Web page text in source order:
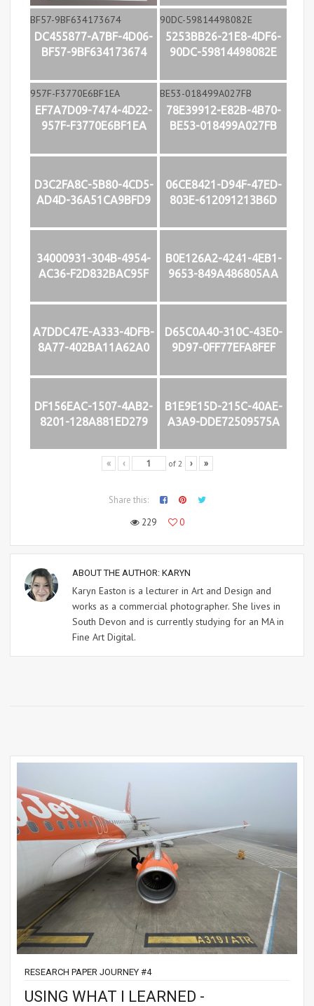
DC455877-A7BF-4D06-
BF57-9BF634173674
5253BB26-21E8-4DF6-
90DC-59814498082E
EF7A7D09-7474-4D22-
957F-F3770E6BF1EA
78E39912-E82B-4B70-
BE53-018499A027FB
D3C2FA8C-5B80-4CD5-
AD4D-36A51CA9BFD9
06CE8421-D94F-47ED-
803E-612091213B6D
34000931-304B-4954-
AC36-F2D832BAC95F
B0E126A2-4241-4EB1-
9653-849A486805AA
A7DDC47E-A333-4DFB-
8A77-402BA11A62A0
D65C0A40-310C-43E0-
9D97-0FF77EFA8FEF
DF156EAC-1507-4AB2-
8201-128A881ED279
B1E9E15D-215C-40AE-
A3A9-DDE72509575A
« ‹ of 2 › »
Share this:
229
0
ABOUT THE AUTHOR: KARYN
Karyn Easton is a lecturer in Art and Design and
works as a commercial photographer. She lives in
South Devon and is currently studying for an MA in
Fine Art Digital.
RESEARCH PAPER JOURNEY #4
USING WHAT I LEARNED -